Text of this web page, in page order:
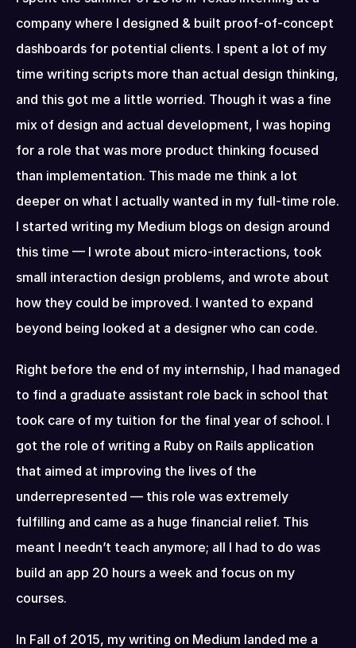
company where I designed & built proof-of-concept
dashboards for potential clients. I spent a lot of my
time writing scripts more than actual design thinking,
and this got me a little worried. Though it was a fine
mix of design and actual development, I was hoping
for a role that was more product thinking focused
than implementation. This made me think a lot
deeper on what I actually wanted in my full-time role.
I started writing my Medium blogs on design around
this time — I wrote about micro-interactions, took
small interaction design problems, and wrote about
how they could be improved. I wanted to expand
beyond being looked at a designer who can code.
Right before the end of my internship, I had managed
to find a graduate assistant role back in school that
took care of my tuition for the final year of school. I
got the role of writing a Ruby on Rails application
that aimed at improving the lives of the
underrepresented — this role was extremely
fulfilling and came as a huge financial relief. This
meant I needn’t teach anymore; all I had to do was
build an app 20 hours a week and focus on my
courses.
In Fall of 2015, my writing on Medium landed me a